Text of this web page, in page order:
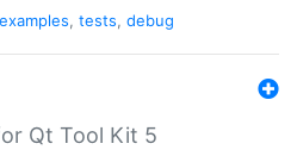
examples, tests, debug
Qt Tool Kit 5